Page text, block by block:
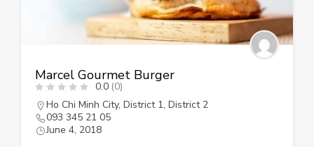
Marcel Gourmet Burger
0.0 (0)
Ho Chi Minh City, District 1, District 2
093 345 21 05
June 4, 2018